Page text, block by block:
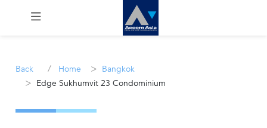
Rent
Back / Home > Bangkok
> Edge Sukhumvit 23 Condominium